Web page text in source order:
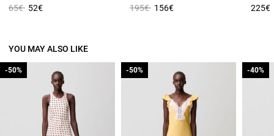
Price reduced from
65€to52€
Price reduced from
195€to156€
225€
YOU MAY ALSO LIKE
-50%
-50% -50%
-50% -40%
-40%